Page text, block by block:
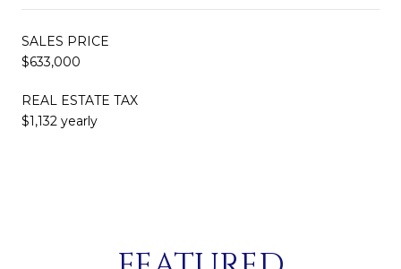
SALES PRICE
$633,000
REAL ESTATE TAX
$1,132 yearly